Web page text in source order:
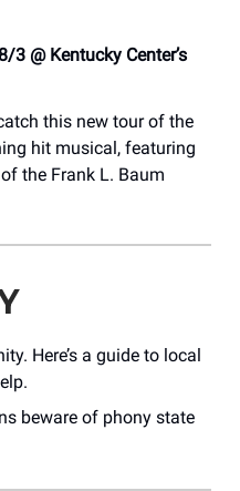
3 @ Kentucky Center’s
this new tour of the
hit musical, featuring
the Frank L. Baum
Here’s a guide to local
beware of phony state